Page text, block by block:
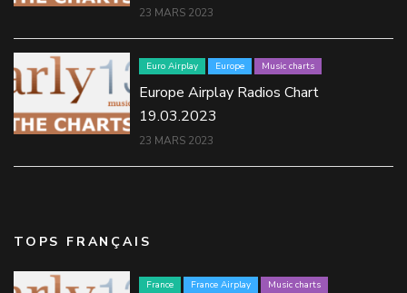
23 MARS 2023
Euro Airplay Europe Music charts
Europe Airplay Radios Chart
19.03.2023
23 MARS 2023
TOPS FRANÇAIS
France France Airplay Music charts